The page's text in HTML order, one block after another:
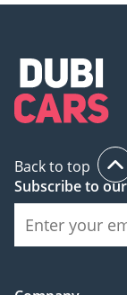
Back to top
Subscribe to